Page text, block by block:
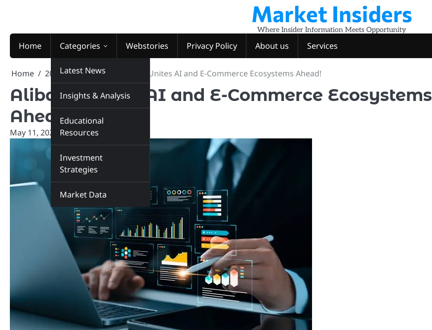
Market Insiders
Where Insider Information Meets Opportunity
Home Categories
Latest News
Insights & Analysis
Educational
Resources
Investment
Strategies
Market Data
Webstories Privacy Policy About us Services
Home 2026 May 11 Alibaba Unites AI and E-Commerce Ecosystems Ahead!
Alibaba Unites AI and E-Commerce Ecosystems
Ahead!
May 11, 2026 marketinsiders.in